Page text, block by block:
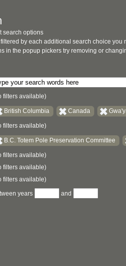
search options
by each additional search choice you
in the popup pickers try removing or
filters available)
British Columbia Canada
filters available)
B.C. Totem Pole Preservation Committee
filters available)
filters available)
filters available)
years and